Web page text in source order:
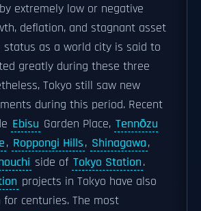
extremely low or negative
deflation, and stagnant asset
status as a world city is said to
greatly during these three
Tokyo still saw new
during this period. Recent
Ebisu Garden Place, Tennōzu
, Roppongi Hills, Shinagawa,
side of Tokyo Station.
projects in Tokyo have also
for centuries. The most